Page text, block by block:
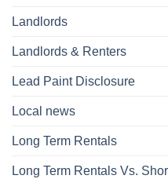
Landlords
Landlords & Renters
Lead Paint Disclosure
Local news
Long Term Rentals
Long Term Rentals Vs.